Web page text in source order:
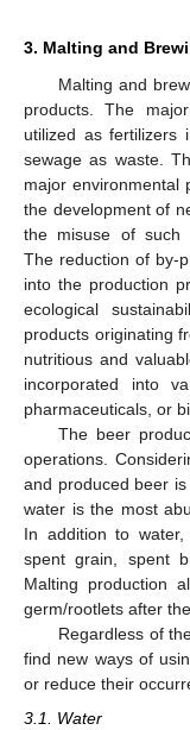
3. Malting and
Malting and
products. The
utilized as fertilizers
sewage as waste.
major environmental
the development of
the misuse of such
The reduction of by-
into the production
ecological
products originating
nutritious and
incorporated into
pharmaceuticals, or
The beer
operations.
and produced beer
water is the most
In addition to
spent grain, spent
Malting production
germ/rootlets after
Regardless of
find new ways of
or reduce their
3.1. Water